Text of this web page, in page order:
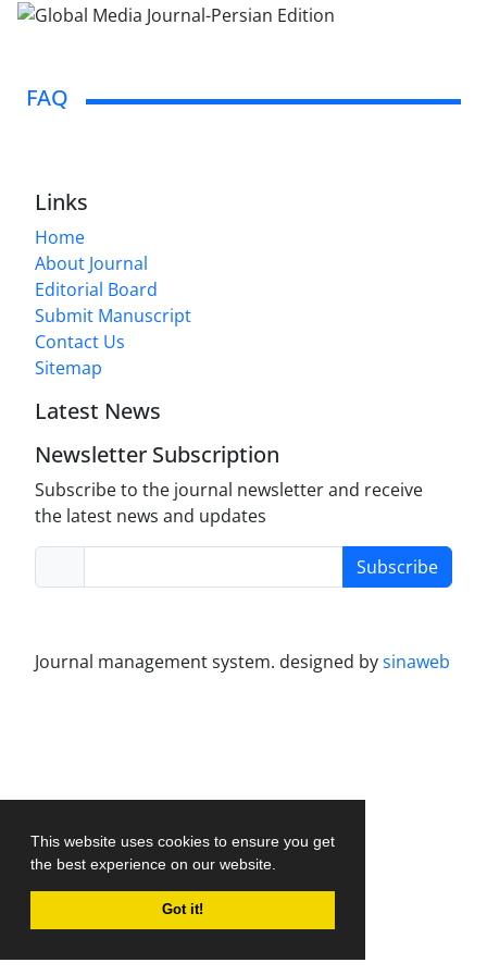
This website uses cookies to ensure you get
the best experience on our website.
Got it!
FAQ
Links
Home
About Journal
Editorial Board
Submit Manuscript
Contact Us
Sitemap
Latest News
Newsletter Subscription
Subscribe to the journal newsletter and receive
the latest news and updates
Subscribe
Journal management system. designed bysinaweb